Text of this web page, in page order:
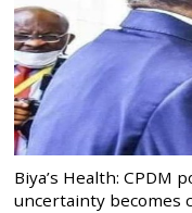
Biya’s Health: CPDM
uncertainty becomes